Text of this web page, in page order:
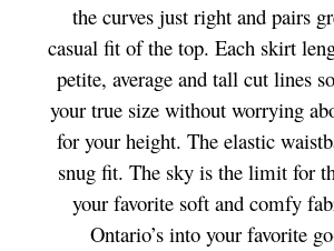
the curves just right and pairs
casual fit of the top. Each skirt
petite, average and tall cut lines
your true size without worrying
for your height. The elastic
snug fit. The sky is the limit for
your favorite soft and comfy
Ontario’s into your favorite